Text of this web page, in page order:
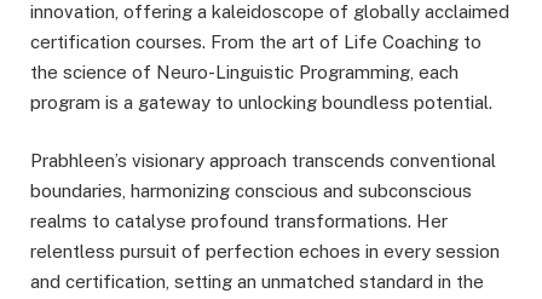
innovation, offering a kaleidoscope of globally acclaimed
certification courses. From the art of Life Coaching to
the science of Neuro-Linguistic Programming, each
program is a gateway to unlocking boundless potential.
Prabhleen’s visionary approach transcends conventional
boundaries, harmonizing conscious and subconscious
realms to catalyse profound transformations. Her
relentless pursuit of perfection echoes in every session
and certification, setting an unmatched standard in the